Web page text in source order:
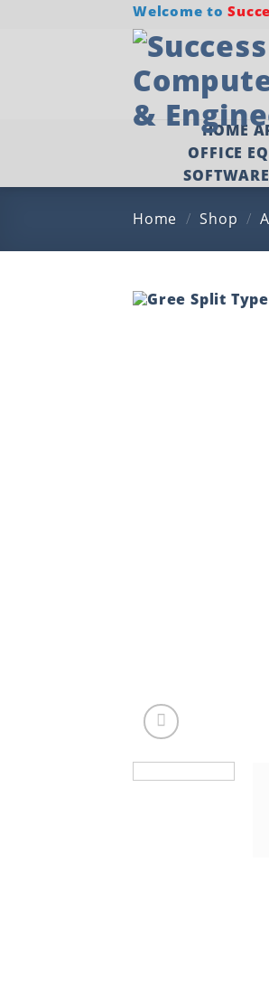
Welcome to
HOME
OFFICE
SOFTWARE
Home / Shop /